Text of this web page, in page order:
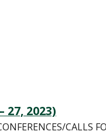
27, 2023)
CALLS